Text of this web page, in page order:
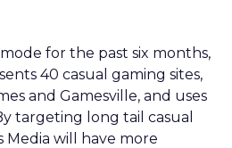
for the past six months,
40 casual gaming sites,
and Gamesville, and uses
targeting long tail casual
Media will have more